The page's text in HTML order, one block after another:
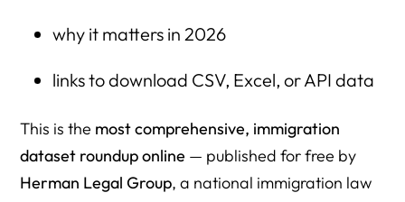
why it matters in 2026
links to download CSV, Excel, or API data
This is the most comprehensive, immigration
dataset roundup online — published for free by
Herman Legal Group, a national immigration law